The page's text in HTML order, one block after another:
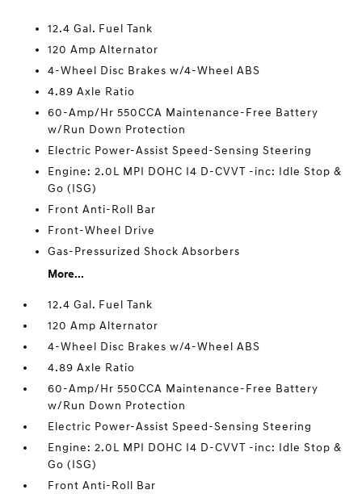
12.4 Gal. Fuel Tank
120 Amp Alternator
4-Wheel Disc Brakes w/4-Wheel ABS
4.89 Axle Ratio
60-Amp/Hr 550CCA Maintenance-Free Battery
w/Run Down Protection
Electric Power-Assist Speed-Sensing Steering
Engine: 2.0L MPI DOHC I4 D-CVVT -inc: Idle Stop &
Go (ISG)
Front Anti-Roll Bar
Front-Wheel Drive
Gas-Pressurized Shock Absorbers
More...
12.4 Gal. Fuel Tank
120 Amp Alternator
4-Wheel Disc Brakes w/4-Wheel ABS
4.89 Axle Ratio
60-Amp/Hr 550CCA Maintenance-Free Battery
w/Run Down Protection
Electric Power-Assist Speed-Sensing Steering
Engine: 2.0L MPI DOHC I4 D-CVVT -inc: Idle Stop &
Go (ISG)
Front Anti-Roll Bar